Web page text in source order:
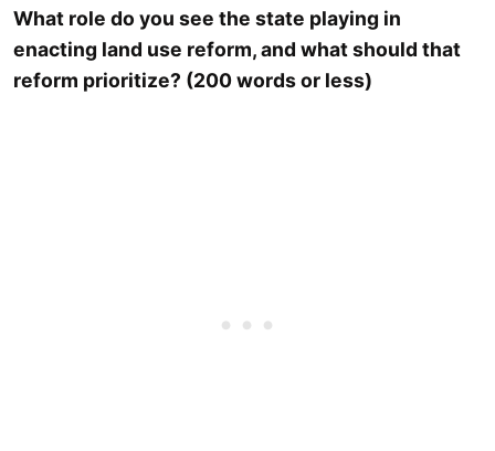
What role do you see the state playing in
enacting land use reform, and what should that
reform prioritize? (200 words or less)